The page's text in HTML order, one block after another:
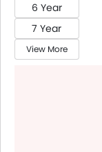
6 Year
7 Year
View More